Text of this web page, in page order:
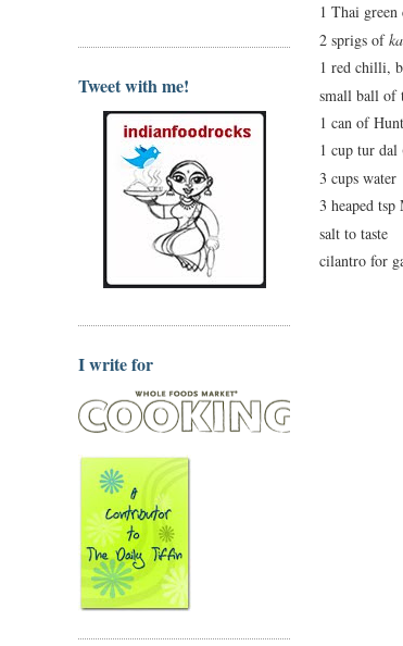
Tweet with me!
I write for
1 Thai
2 sprigs of
1 red chilli,
small ball of
1 can of
1 cup tur dal
3 cups water
3 heaped tsp
salt to taste
cilantro for